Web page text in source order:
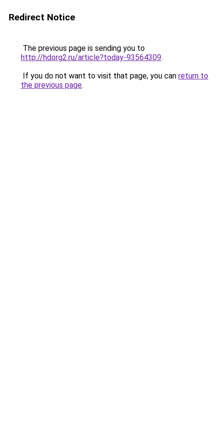
Redirect Notice
The previous page is sending you to
http://hdorg2.ru/article?today-93564309.
If you do not want to visit that page, you can return to
the previous page.